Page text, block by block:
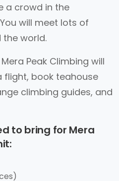
a crowd in the
will meet lots of
world.
Peak Climbing will
flight, book teahouse
climbing guides, and
to bring for Mera